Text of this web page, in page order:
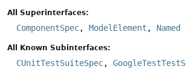
Training
All Superinterfaces:
ComponentSpec, ModelElement , Named
All Known Subinterfaces:
CUnitTestSuiteSpec,